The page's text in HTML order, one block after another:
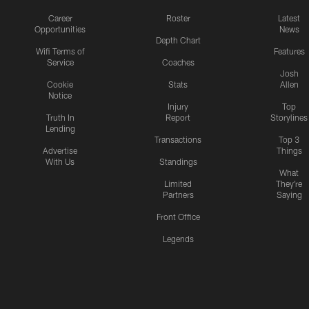
Career
Opportunities
Wifi Terms of
Service
Cookie
Notice
Truth In
Lending
Advertise
With Us
Roster
Depth Chart
Coaches
Stats
Injury
Report
Transactions
Standings
Limited
Partners
Front Office
Legends
Latest
News
Features
Josh
Allen
Top
Storylines
Top 3
Things
What
They're
Saying